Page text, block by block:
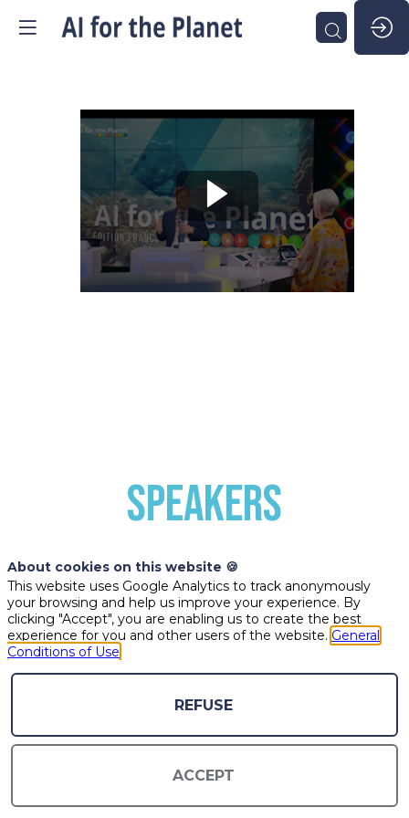
The
Planet's
Digital
Twin
SPEAKERS
ÉB
BREL
MC
MICHEL-
ANGE
PN
NOUGUÉ
About cookies on this website 🍪
This website uses Google Analytics to track anonymously
your browsing and help us improve your experience. By
clicking "Accept", you are enabling us to create the best
experience for you and other users of the website. General
Conditions of Use
REFUSE
ACCEPT